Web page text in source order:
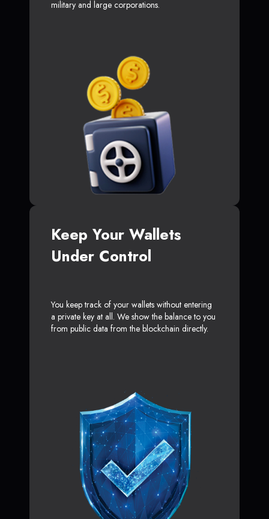
military and large corporations.
Keep Your Wallets
Under Control
You keep track of your wallets without entering
a private key at all. We show the balance to you
from public data from the blockchain directly.